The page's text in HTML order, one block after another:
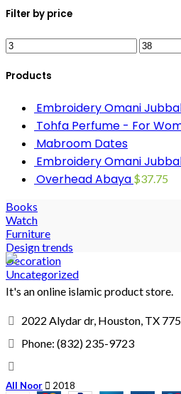
Filter by price
Products
Embroidery Omani
Tohfa Perfume - For
Mabroom Dates
Embroidery Omani
Overhead Abaya $37.75
Books
Watch
Furniture
Design trends
Decoration
Uncategorized
It's an online islamic product store.
2022 Alydar dr, Houston, TX
Phone: (832) 235-9723
All Noor 2018